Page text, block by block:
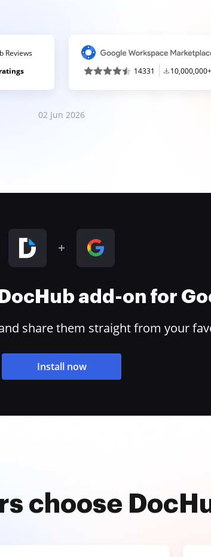
Reviews
14331 10,000,000+
02 Jun 2026
add-on for
share them straight from your
Install now
choose